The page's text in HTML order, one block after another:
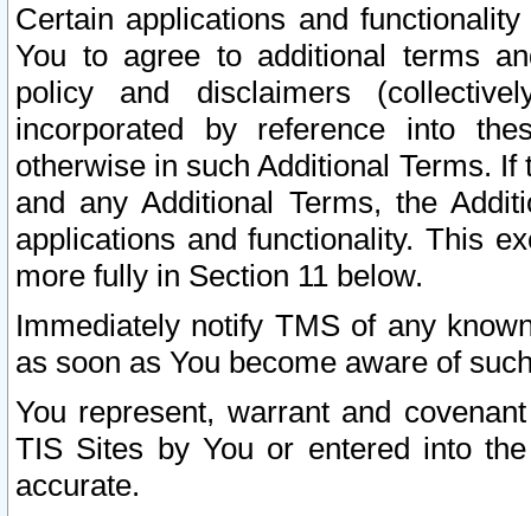
Certain applications and
You to agree to additional terms
policy and disclaimers
incorporated by reference into
otherwise in such Additional Terms.
and any Additional Terms, the
applications and functionality. This
more fully in Section 11 below.
Immediately notify TMS of any
as soon as You become aware of
You represent, warrant and
TIS Sites by You or entered into
accurate.